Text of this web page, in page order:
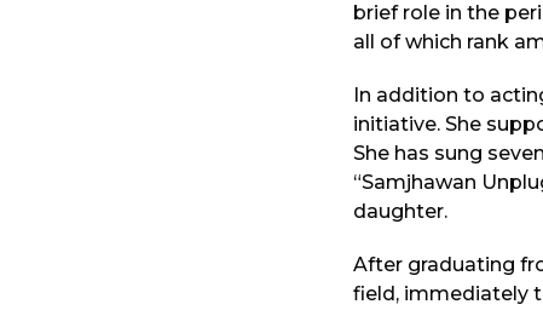
brief role in the
all of which rank
In addition to
initiative. She
She has sung
“Samjhawan
daughter.
After graduating
field, immediately